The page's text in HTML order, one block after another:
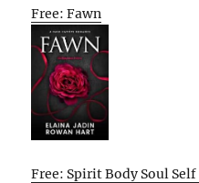
Free: Fawn
Free: Spirit Body Soul